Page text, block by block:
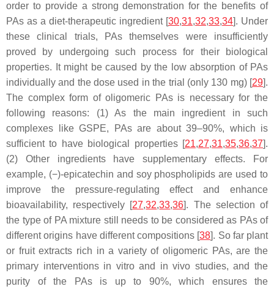
order to provide a strong demonstration for the benefits of
PAs as a diet-therapeutic ingredient [30,31,32,33,34]. Under
these clinical trials, PAs themselves were insufficiently
proved by undergoing such process for their biological
properties. It might be caused by the low absorption of PAs
individually and the dose used in the trial (only 130 mg) [29].
The complex form of oligomeric PAs is necessary for the
following reasons: (1) As the main ingredient in such
complexes like GSPE, PAs are about 39–90%, which is
sufficient to have biological properties [21,27,31,35,36,37].
(2) Other ingredients have supplementary effects. For
example, (−)-epicatechin and soy phospholipids are used to
improve the pressure-regulating effect and enhance
bioavailability, respectively [27,32,33,36]. The selection of
the type of PA mixture still needs to be considered as PAs of
different origins have different compositions [38]. So far plant
or fruit extracts rich in a variety of oligomeric PAs, are the
primary interventions in vitro and in vivo studies, and the
purity of the PAs is up to 90%, which ensures the